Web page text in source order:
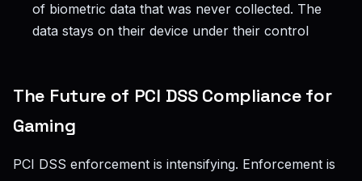
of biometric data that was never collected. The
data stays on their device under their control
The Future of PCI DSS Compliance for
Gaming
PCI DSS enforcement is intensifying. Enforcement is